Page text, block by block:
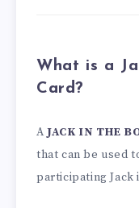
What is a
Card?
AJACK IN THE
that can be used
participating Jack